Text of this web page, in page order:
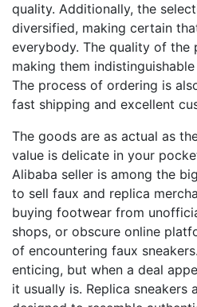
quality. Additionally, the
diversified, making certain
everybody. The quality of the
making them
The process of ordering is
fast shipping and excellent
The goods are as actual as
value is delicate in your
Alibaba seller is among the
to sell faux and replica
buying footwear from
shops, or obscure online
of encountering faux
enticing, but when a deal
it usually is. Replica